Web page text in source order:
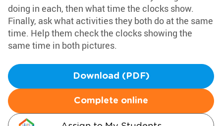
doing in each, then what time the clocks show.
Finally, ask what activities they both do at the same
time. Help them check the clocks showing the
same time in both pictures.
Download (PDF)
Complete online